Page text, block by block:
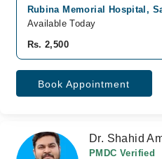
Rubina Memorial Hospital,
Available Today
Rs. 2,500
Book Appointment
Dr. Shahid
PMDC Verified